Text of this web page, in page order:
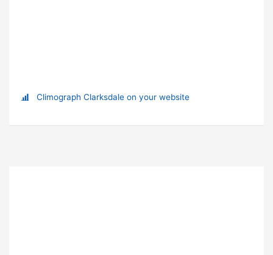
Climograph Clarksdale on your website